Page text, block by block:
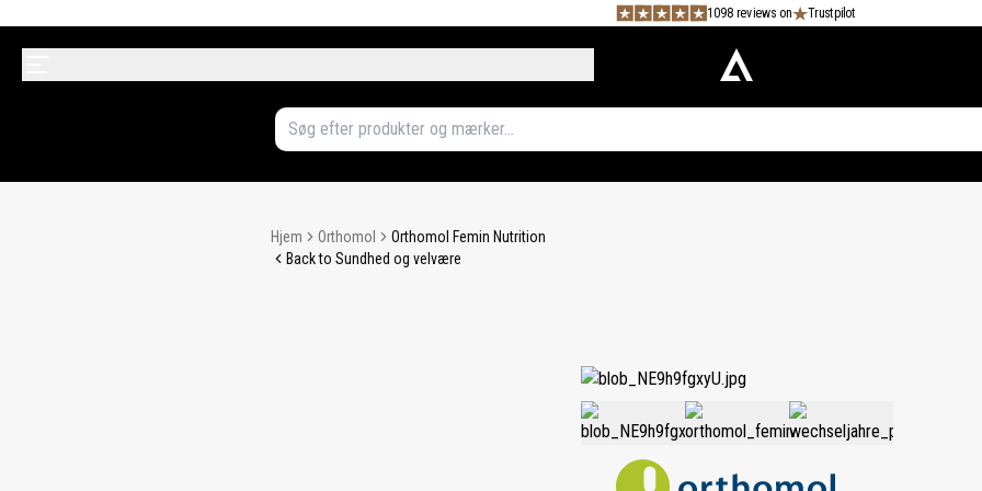
1098 reviews on Trustpilot
Hjem Orthomol
Orthomol Femin Nutrition
Back to Sundhed og velvære